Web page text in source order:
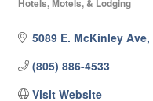
Hotels, Motels, & Lodging
5089 E. McKinley Ave
(805) 886-4533
Visit Website